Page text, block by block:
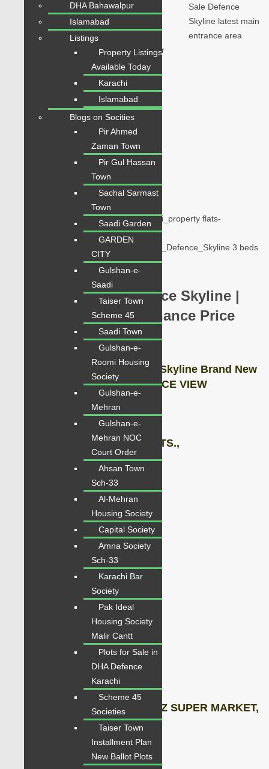
Plot for Sale
Flats for Sale in Defence Skyline Karachi_property flats-
apartments-for-sale-in-defence-skyline
Karachi_Shaheed_e_Millat_Expressway_Defence_Skyline 3 beds
chance for investors
Flats for Sale in Defence Skyline |
1800 Sq Fts 3 Beds Chance Price
Apartments for Sale Defence Skyline Brand New
Project vip location of DEFENCE VIEW
Flat Covered Area: 1800 SQ.FTS.,
3 BEDS. DRAWING LOUNGE,
STORE ROOM,
DIRTY KITCHEN BALCONY,
COMMON WASHROOM
24 Hours Sweet Water,
No Load Shedding,
adjacent SAIMA MALL, IMITAZ SUPER MARKET,
DHA Bahawalpur
Islamabad
Listings
Property Listings
Available Today
Karachi
Islamabad
Blogs on Socities
Pir Ahmed
Zaman Town
Pir Gul Hassan
Town
Sachal Sarmast
Town
Saadi Garden
GARDEN
CITY
Gulshan-e-
Saadi
Taiser Town
Scheme 45
Saadi Town
Gulshan-e-
Roomi Housing
Society
Gulshan-e-
Mehran
Gulshan-e-
Mehran NOC
Court Order
Ahsan Town
Sch-33
Al-Mehran
Housing Society
Capital Society
Amna Society
Sch-33
Karachi Bar
Society
Pak Ideal
Housing Society
Malir Cantt
Plots for Sale in
DHA Defence
Karachi
Scheme 45
Societies
Taiser Town
Installment Plan
New Ballot Plots